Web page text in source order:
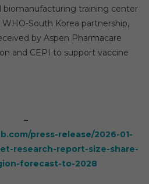
biomanufacturing training center
South Korea partnership,
by Aspen Pharmacare
and CEPI to support vaccine
–
press-release/2026-01-
research-report-size-share-
forecast-to-2028